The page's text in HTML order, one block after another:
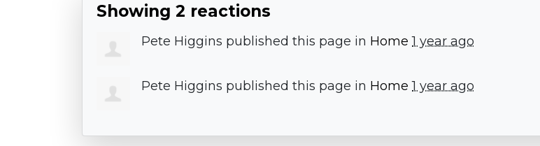
Showing 2 reactions
Pete Higgins published this page in Home 1 year ago
Pete Higgins published this page in Home 1 year ago